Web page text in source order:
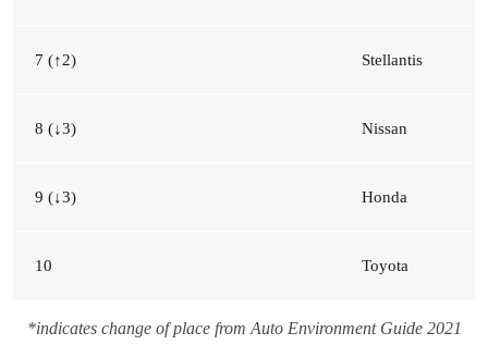
7 (↑2) Stellantis
8 (↓3) Nissan
9 (↓3) Honda
10 Toyota
*indicates change of place from Auto Environment Guide 2021